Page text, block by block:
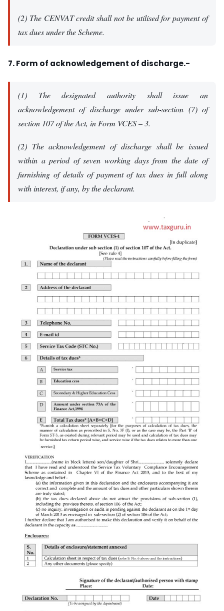
(2) The CENVAT credit shall not be utilised for payment of
tax dues under the Scheme.
7. Form of acknowledgement of discharge.-
(1) The designated authority shall issue an
acknowledgement of discharge under sub-section (7) of
section 107 of the Act, in Form VCES – 3.
(2) The acknowledgement of discharge shall be issued
within a period of seven working days from the date of
furnishing of details of payment of tax dues in full along
with interest, if any, by the declarant.